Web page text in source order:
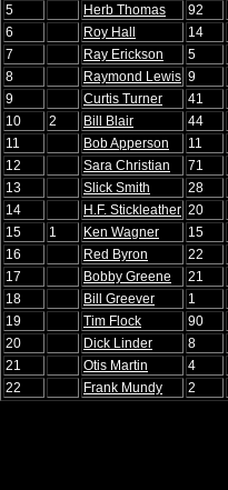
5
Herb Thomas 92
6
Roy Hall 14
7
Ray Erickson 5
8
Raymond Lewis 9
9
Curtis Turner 41
10
2 Bill Blair 44
11
Bob Apperson 11
12
Sara Christian 71
13
Slick Smith 28
14
H.F. Stickleather 20
15
1 Ken Wagner 15
16
Red Byron 22
17
Bobby Greene 21
18
Bill Greever 1
19
Tim Flock 90
20
Dick Linder 8
21
Otis Martin 4
22
Frank Mundy 2